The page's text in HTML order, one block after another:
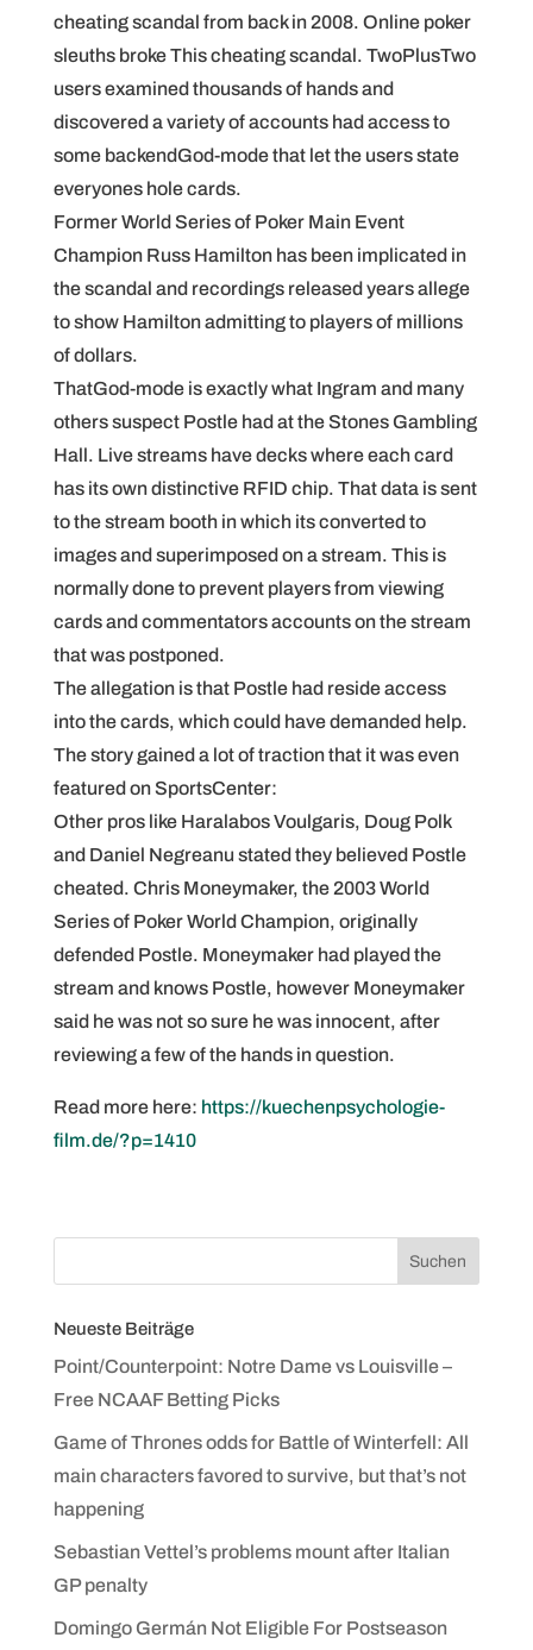
cheating scandal from back in 2008. Online poker
sleuths broke This cheating scandal. TwoPlusTwo
users examined thousands of hands and
discovered a variety of accounts had access to
some backendGod-mode that let the users state
everyones hole cards.
Former World Series of Poker Main Event
Champion Russ Hamilton has been implicated in
the scandal and recordings released years allege
to show Hamilton admitting to players of millions
of dollars.
ThatGod-mode is exactly what Ingram and many
others suspect Postle had at the Stones Gambling
Hall. Live streams have decks where each card
has its own distinctive RFID chip. That data is sent
to the stream booth in which its converted to
images and superimposed on a stream. This is
normally done to prevent players from viewing
cards and commentators accounts on the stream
that was postponed.
The allegation is that Postle had reside access
into the cards, which could have demanded help.
The story gained a lot of traction that it was even
featured on SportsCenter:
Other pros like Haralabos Voulgaris, Doug Polk
and Daniel Negreanu stated they believed Postle
cheated. Chris Moneymaker, the 2003 World
Series of Poker World Champion, originally
defended Postle. Moneymaker had played the
stream and knows Postle, however Moneymaker
said he was not so sure he was innocent, after
reviewing a few of the hands in question.
Read more here: https://kuechenpsychologie-
film.de/?p=1410
Neueste Beiträge
Point/Counterpoint: Notre Dame vs Louisville –
Free NCAAF Betting Picks
Game of Thrones odds for Battle of Winterfell: All
main characters favored to survive, but that’s not
happening
Sebastian Vettel’s problems mount after Italian
GP penalty
Domingo Germán Not Eligible For Postseason